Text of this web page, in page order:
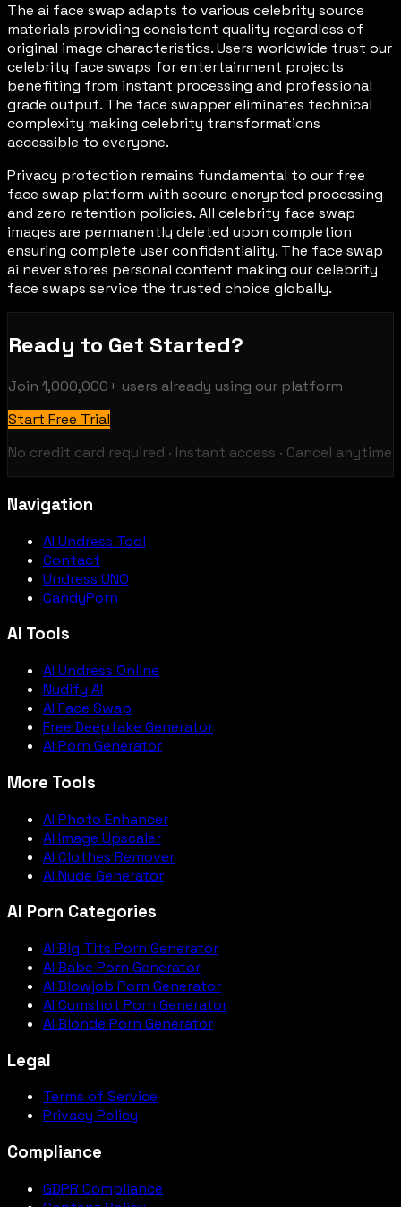
The ai face swap adapts to various celebrity source
materials providing consistent quality regardless of
original image characteristics. Users worldwide trust our
celebrity face swaps for entertainment projects
benefiting from instant processing and professional
grade output. The face swapper eliminates technical
complexity making celebrity transformations
accessible to everyone.
Privacy protection remains fundamental to our free
face swap platform with secure encrypted processing
and zero retention policies. All celebrity face swap
images are permanently deleted upon completion
ensuring complete user confidentiality. The face swap
ai never stores personal content making our celebrity
face swaps service the trusted choice globally.
Ready to Get Started?
Join 1,000,000+ users already using our platform
Start Free Trial
No credit card required · Instant access · Cancel anytime
Navigation
AI Undress Tool
Contact
Undress UNO
CandyPorn
AI Tools
AI Undress Online
Nudify AI
AI Face Swap
Free Deepfake Generator
AI Porn Generator
More Tools
AI Photo Enhancer
AI Image Upscaler
AI Clothes Remover
AI Nude Generator
AI Porn Categories
AI Big Tits Porn Generator
AI Babe Porn Generator
AI Blowjob Porn Generator
AI Cumshot Porn Generator
AI Blonde Porn Generator
Legal
Terms of Service
Privacy Policy
Compliance
GDPR Compliance